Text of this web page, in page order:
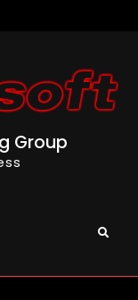
Group
Search